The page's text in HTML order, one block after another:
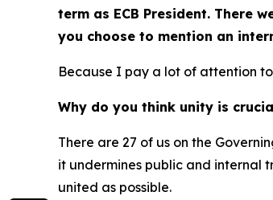
term as ECB President. There
you choose to mention an
Because I pay a lot of attention
Why do you think unity is
There are 27 of us on the
it undermines public and internal
united as possible.